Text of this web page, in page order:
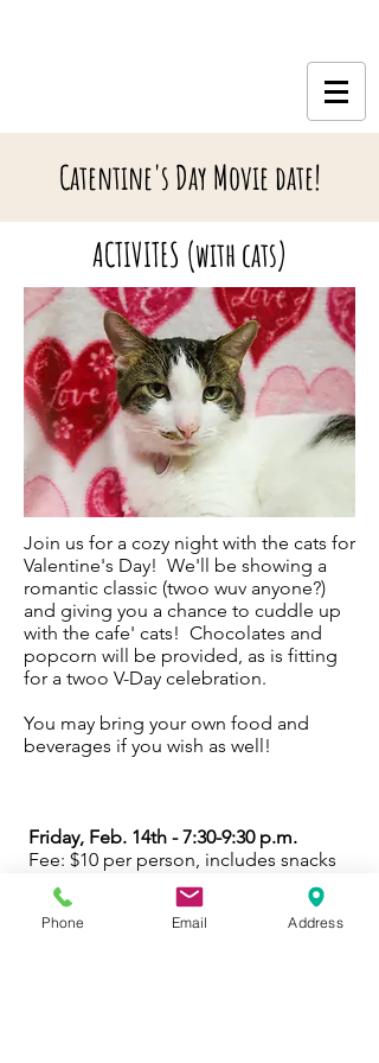
Catentine's Day Movie date!
ACTIVITES (with cats)
Join us for a cozy night with the cats for
Valentine's Day! We'll be showing a
romantic classic (twoo wuv anyone?)
and giving you a chance to cuddle up
with the cafe' cats! Chocolates and
popcorn will be provided, as is fitting
for a twoo V-Day celebration.
You may bring your own food and
beverages if you wish as well!
Friday, Feb. 14th - 7:30-9:30 p.m.
Fee: $10 per person, includes snacks
Age: 12 and up, please!
Phone Email Address